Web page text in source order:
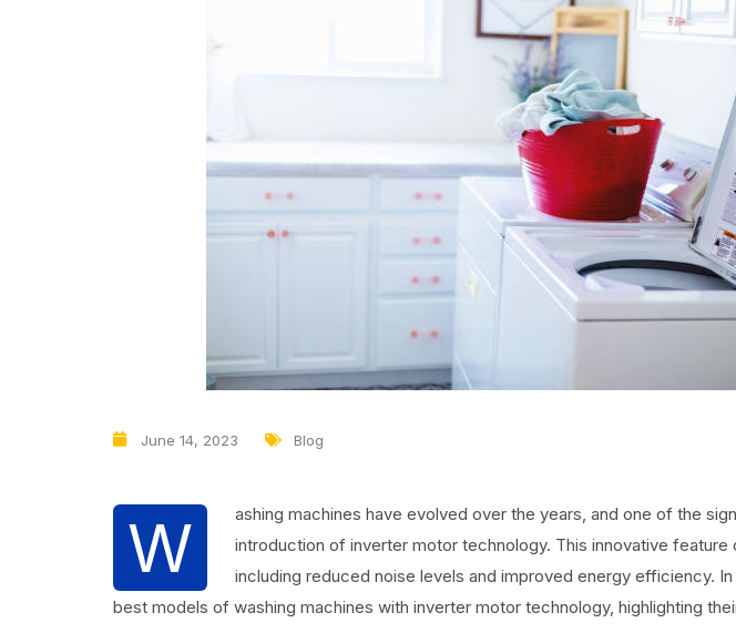
June 14, 2023 Blog
W
ashing machines have evolved over the years, and one of the
introduction of inverter motor technology. This innovative
including reduced noise levels and improved energy efficiency.
best models of washing machines with inverter motor technology, highlighting